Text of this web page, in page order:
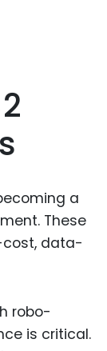
a
These
data-
robo-
is critical.